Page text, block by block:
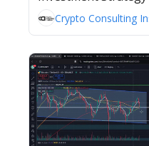
Crypto Consulting